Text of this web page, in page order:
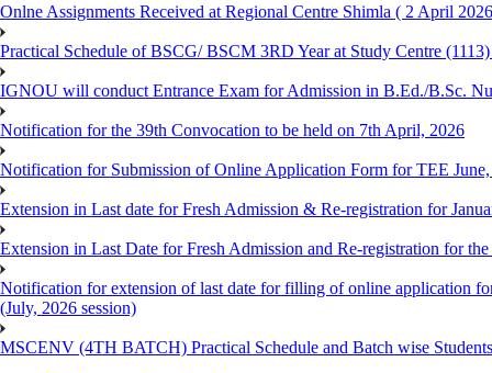
Onlne Assignments Received at Regional Centre Shimla ( 2 April
Practical Schedule of BSCG/ BSCM 3RD Year at Study Centre
IGNOU will conduct Entrance Exam for Admission in B.Ed./B.Sc.
Notification for the 39th Convocation to be held on 7th April, 2026
Notification for Submission of Online Application Form for TEE
Extension in Last date for Fresh Admission & Re-registration for
Extension in Last Date for Fresh Admission and Re-registration for the
Notification for extension of last date for filling of online application
(July, 2026 session)
MSCENV (4TH BATCH) Practical Schedule and Batch wise